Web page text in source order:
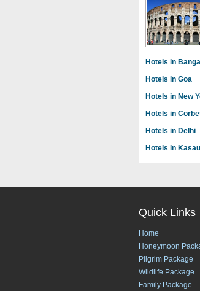
Hotels in
Hotels in Goa
Hotels in New
Hotels in
Hotels in Delhi
Hotels in
Quick Links
Home
Honeymoon
Pilgrim Package
Wildlife Package
Family Package